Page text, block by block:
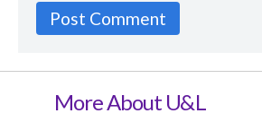
More About U&L